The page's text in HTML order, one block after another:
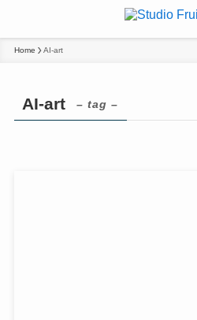
Home AI-art
AI-art – tag –